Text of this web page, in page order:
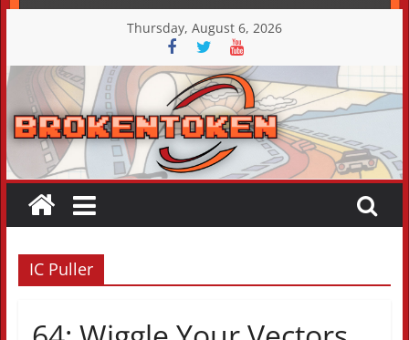
content
Thursday, August 6, 2026
IC Puller